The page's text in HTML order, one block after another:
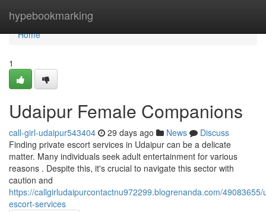
hypebookmarking
Home
Home
1
Udaipur Female Companions
call-girl-udaipur543404 29 days ago News
Discuss
Finding private escort services in Udaipur can be a delicate
matter. Many individuals seek adult entertainment for various
reasons . Despite this, it's crucial to navigate this sector with
caution and
https://callgirludaipurcontactnu972299.blogrenanda.com/49083655/
escort-services